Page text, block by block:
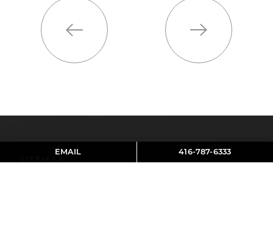
Previous Next
SITEMAP
EMAIL 416-787-6333